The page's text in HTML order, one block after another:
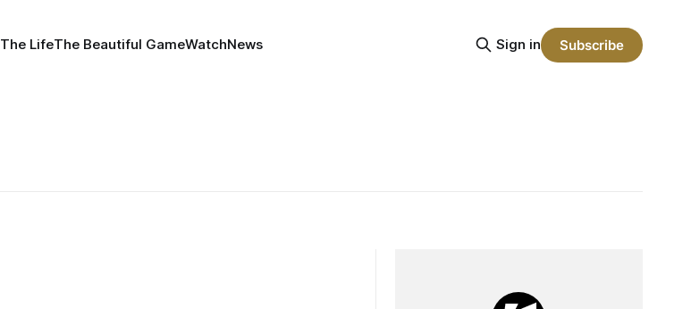
The LifeThe Beautiful GameWatchNews Sign in Subscribe